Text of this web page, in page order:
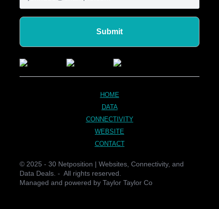
Submit
HOME
DATA
CONNECTIVITY
WEBSITE
CONTACT
© 2025 - 30 Netposition | Websites, Connectivity, and
Data Deals. - All rights reserved.
Managed and powered by Taylor Taylor Co